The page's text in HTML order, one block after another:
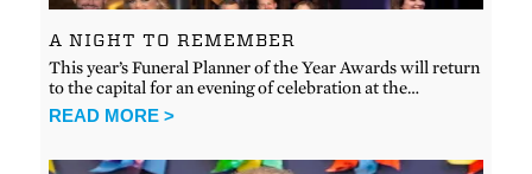
A NIGHT TO REMEMBER
This year’s Funeral Planner of the Year Awards will return
to the capital for an evening of celebration at the…
READ MORE >